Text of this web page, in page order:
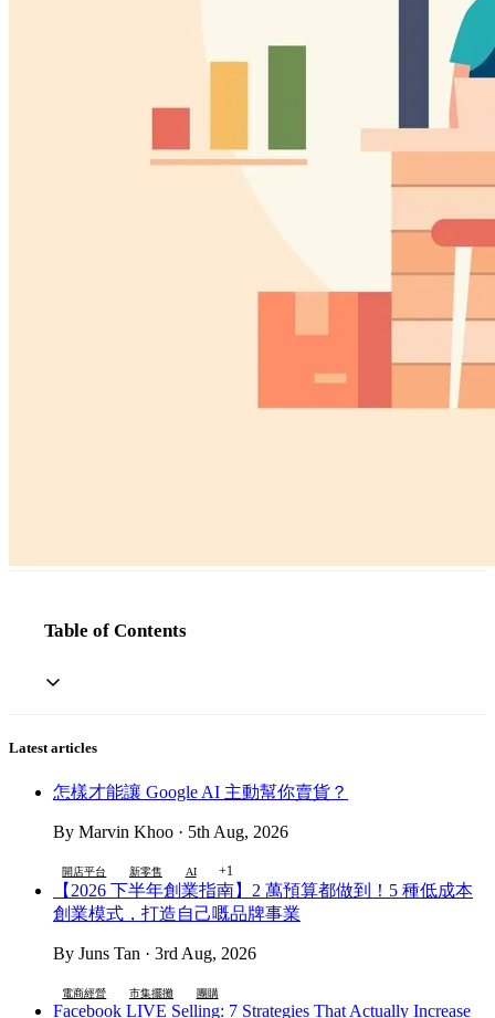
Table of Contents
Latest articles
怎樣才能讓 Google AI 主動幫你賣貨？
By Marvin Khoo · 5th Aug, 2026
開店平台 新零售 AI +1
【2026 下半年創業指南】2 萬預算都做到！5 種低成本
創業模式，打造自己嘅品牌事業
By Juns Tan · 3rd Aug, 2026
電商經營 市集擺攤 團購
Facebook LIVE Selling: 7 Strategies That Actually Increase